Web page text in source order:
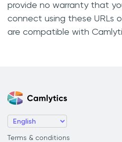
provide no warranty that
connect using these URLs
are compatible with
Terms & conditions